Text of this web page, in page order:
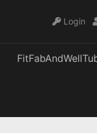
Login